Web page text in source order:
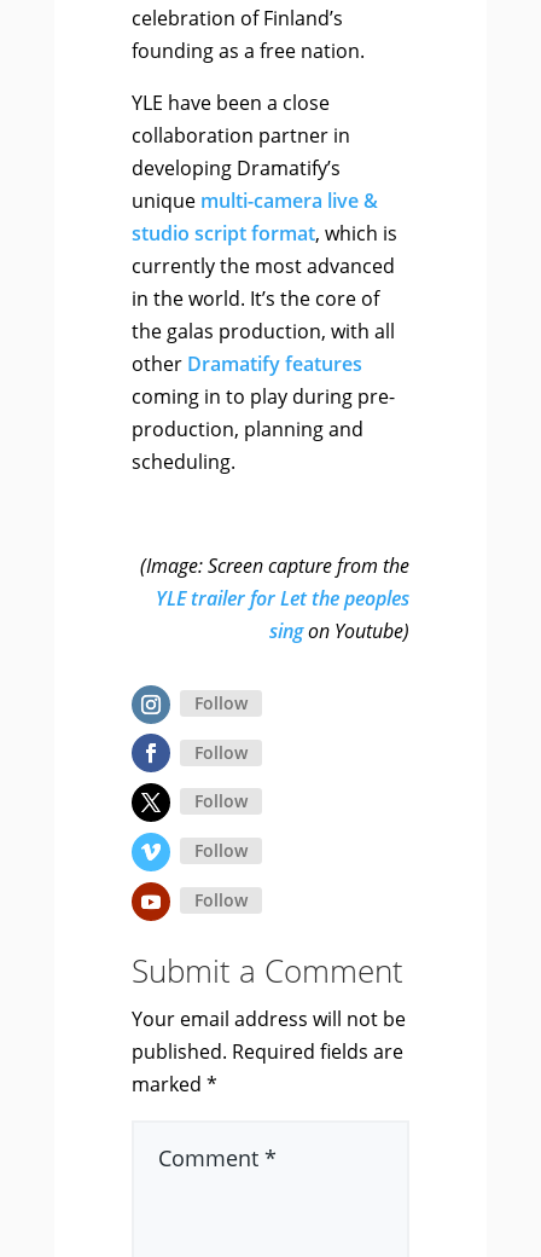
celebration of Finland’s
founding as a free nation.
YLE have been a close
collaboration partner in
developing Dramatify’s
unique multi-camera live &
studio script format, which is
currently the most advanced
in the world. It’s the core of
the galas production, with all
other Dramatify features
coming in to play during pre-
production, planning and
scheduling.
(Image: Screen capture from the
YLE trailer for Let the peoples
singon Youtube)
Follow
Follow
Follow
Follow
Follow
Submit a Comment
Your email address will not be
published. Required fields are
marked*